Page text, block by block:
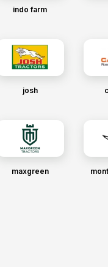
indo farm
josh
maxgreen